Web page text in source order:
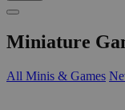
Miniature
All Minis & Games